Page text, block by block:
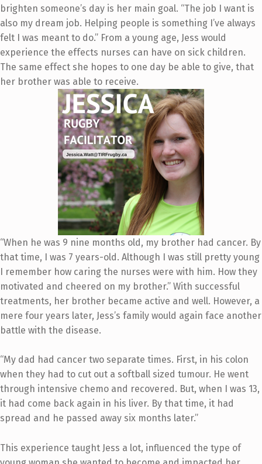
brighten someone’s day is her main goal. “The job I want is
also my dream job. Helping people is something I’ve always
felt I was meant to do.” From a young age, Jess would
experience the effects nurses can have on sick children.
The same effect she hopes to one day be able to give, that
her brother was able to receive.
“When he was 9 nine months old, my brother had cancer. By
that time, I was 7 years-old. Although I was still pretty young
I remember how caring the nurses were with him. How they
motivated and cheered on my brother.” With successful
treatments, her brother became active and well. However, a
mere four years later, Jess’s family would again face another
battle with the disease.
“My dad had cancer two separate times. First, in his colon
when they had to cut out a softball sized tumour. He went
through intensive chemo and recovered. But, when I was 13,
it had come back again in his liver. By that time, it had
spread and he passed away six months later.”
This experience taught Jess a lot, influenced the type of